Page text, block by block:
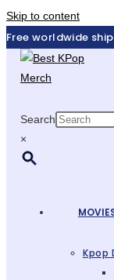
Skip to content
Free worldwide
Search
×
Kpop